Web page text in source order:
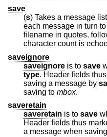
save
(s) Takes a message list
each message in turn
filename in quotes, followed by the line count and
saveignore
saveignore is to save
type. Header fields thus marked are filtered out when
saving a message by
saving to mbox.
saveretain
saveretain is to save
Header fields thus marked are the only ones saved with
a message when